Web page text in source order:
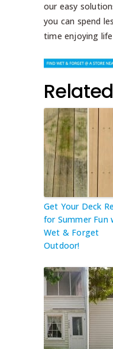
our easy
you can spend
time enjoying
Get Your Deck
for Summer Fun
Wet & Forget
Outdoor!